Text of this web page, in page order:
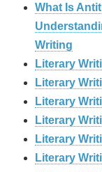
What Is
Writing
Literary
Literary
Literary
Literary
Literary
Literary